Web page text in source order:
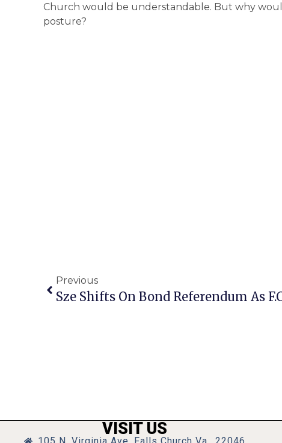
Church would be understandable. But why
posture?
Previous
VISIT US